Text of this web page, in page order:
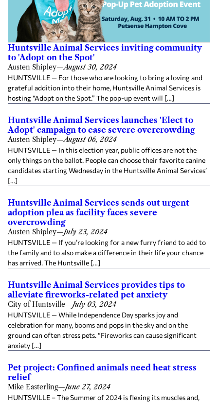
Huntsville Animal Services inviting community
to 'Adopt on the Spot'
Austen Shipley—August 30, 2024
HUNTSVILLE — For those who are looking to bring a loving and
grateful addition into their home, Huntsville Animal Services is
hosting “Adopt on the Spot.” The pop-up event will […]
Huntsville Animal Services launches 'Elect to
Adopt' campaign to ease severe overcrowding
Austen Shipley—August 06, 2024
HUNTSVILLE — In this election year, public offices are not the
only things on the ballot. People can choose their favorite canine
candidates starting Wednesday in the Huntsville Animal Services’
[…]
Huntsville Animal Services sends out urgent
adoption plea as facility faces severe
overcrowding
Austen Shipley—July 23, 2024
HUNTSVILLE — If you’re looking for a new furry friend to add to
the family and to also make a difference in their life your chance
has arrived. The Huntsville […]
Huntsville Animal Services provides tips to
alleviate fireworks-related pet anxiety
City of Huntsville—July 03, 2024
HUNTSVILLE — While Independence Day sparks joy and
celebration for many, booms and pops in the sky and on the
ground can often stress pets. “Fireworks can cause significant
anxiety […]
Pet project: Confined animals need heat stress
relief
Mike Easterling—June 27, 2024
HUNTSVILLE – The Summer of 2024 is flexing its muscles and,